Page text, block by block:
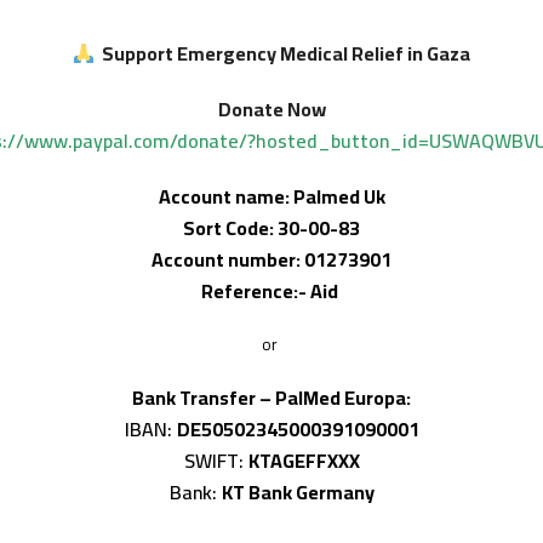
Support Emergency Medical Relief in Gaza
Donate Now
www.paypal.com/donate/
Account name: Palmed Uk
Sort Code: 30-00-83
Account number: 01273901
Reference:- Aid
or
Bank Transfer – PalMed Europa:
IBAN: DE50502345000391090001
SWIFT: KTAGEFFXXX
Bank: KT Bank Germany